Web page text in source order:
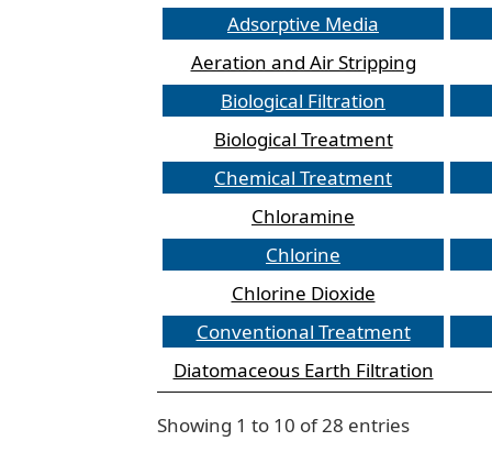
Treatment Process Name
Adsorptive Media
Aeration and Air Stripping
Biological Filtration
Biological Treatment
Chemical Treatment
Chloramine
Chlorine
Chlorine Dioxide
Conventional Treatment
Diatomaceous Earth Filtration
listing
Showing 1 to 10 of 28 entries